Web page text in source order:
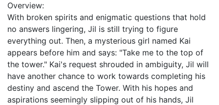
Overview:
With broken spirits and enigmatic questions that hold
no answers lingering, Jil is still trying to figure
everything out. Then, a mysterious girl named Kai
appears before him and says: "Take me to the top of
the tower." Kai's request shrouded in ambiguity, Jil will
have another chance to work towards completing his
destiny and ascend the Tower. With his hopes and
aspirations seemingly slipping out of his hands, Jil